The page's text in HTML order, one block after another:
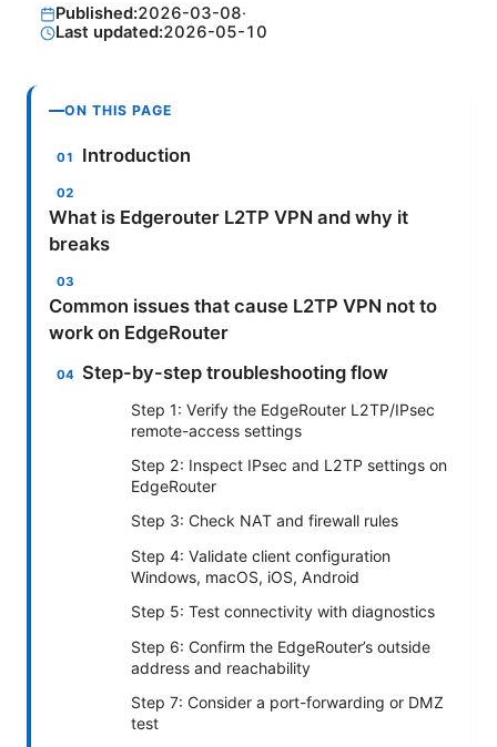
Published:2026-03-08·
Last updated:2026-05-10
ON THIS PAGE
Introduction
What is Edgerouter L2TP VPN and why it
breaks
Common issues that cause L2TP VPN not to
work on EdgeRouter
Step-by-step troubleshooting flow
Step 1: Verify the EdgeRouter L2TP/IPsec
remote-access settings
Step 2: Inspect IPsec and L2TP settings on
EdgeRouter
Step 3: Check NAT and firewall rules
Step 4: Validate client configuration
Windows, macOS, iOS, Android
Step 5: Test connectivity with diagnostics
Step 6: Confirm the EdgeRouter’s outside
address and reachability
Step 7: Consider a port-forwarding or DMZ
test